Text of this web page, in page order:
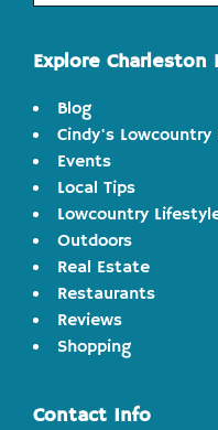
website
Explore Charleston
Blog
Cindy's Lowcountry
Events
Local Tips
Lowcountry
Outdoors
Real Estate
Restaurants
Reviews
Shopping
Contact Info